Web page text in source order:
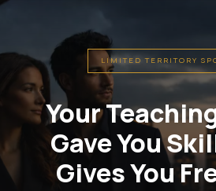
LIMITED TERRITORY
Your
Gave You
Gives You